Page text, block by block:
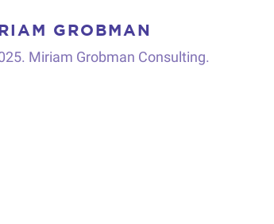
GROBMAN
Miriam Grobman Consulting.